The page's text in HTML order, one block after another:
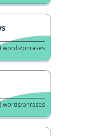
words/phrases
words/phrases